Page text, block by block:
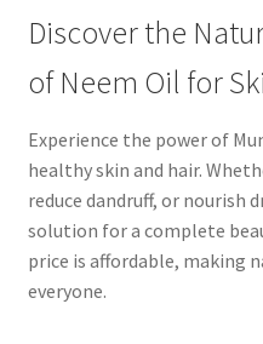
Discover the
of Neem Oil for
Experience the power of
healthy skin and hair.
reduce dandruff, or nourish
solution for a complete
price is affordable, making
everyone.